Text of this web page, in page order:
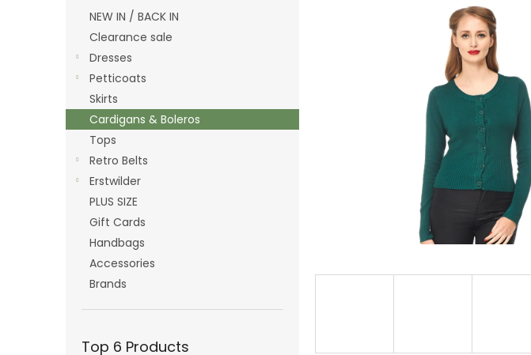
NEW IN / BACK IN
Clearance sale
Dresses
Petticoats
Skirts
Cardigans & Boleros
Tops
Retro Belts
Erstwilder
PLUS SIZE
Gift Cards
Handbags
Accessories
Brands
Top 6 Products